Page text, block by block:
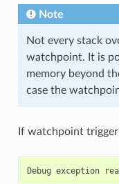
Note
Not every stack
watchpoint. It is
memory beyond
case the
If watchpoint